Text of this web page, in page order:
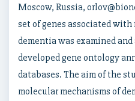
Moscow, Russia,
set of genes associated with
dementia was examined
developed gene ontology
databases. The aim of the
molecular mechanisms of